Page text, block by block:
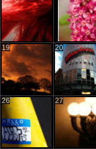
19 20
26 27